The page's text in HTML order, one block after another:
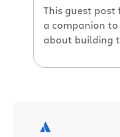
This guest post
a companion
about building
has worked in
saw the Light